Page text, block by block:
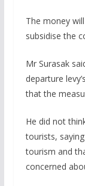
The money
subsidise the
Mr Surasak
departure
that the
He did not
tourists,
tourism and
concerned